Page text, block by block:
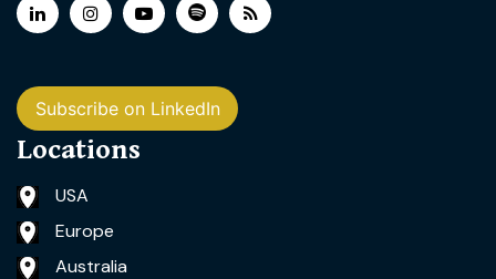
Subscribe on LinkedIn
Locations
USA
Europe
Australia